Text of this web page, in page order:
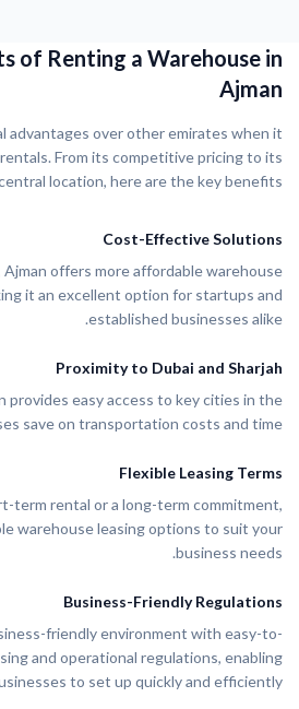
of Renting a Warehouse in
Ajman
advantages over other emirates when it
From its competitive pricing to its
location, here are the key benefits:
Cost-Effective Solutions
Ajman offers more affordable warehouse
it an excellent option for startups and
established businesses alike.
Proximity to Dubai and Sharjah
provides easy access to key cities in the
save on transportation costs and time.
Flexible Leasing Terms
term rental or a long-term commitment,
warehouse leasing options to suit your
business needs.
Business-Friendly Regulations
friendly environment with easy-to-
and operational regulations, enabling
to set up quickly and efficiently.